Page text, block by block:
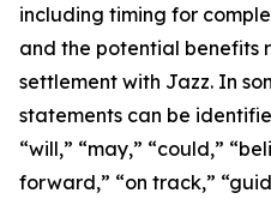
including timing for
and the potential benefits
settlement with Jazz. In
statements can be
“will,” “may,” “could,”
forward,” “on track,”